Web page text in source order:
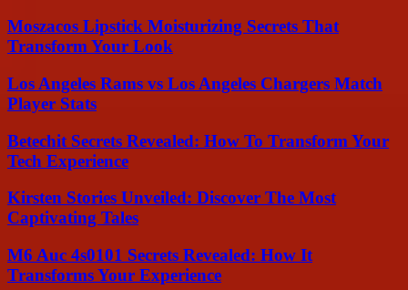
Moszacos Lipstick Moisturizing Secrets That
Transform Your Look
Los Angeles Rams vs Los Angeles Chargers Match
Player Stats
Betechit Secrets Revealed: How To Transform Your
Tech Experience
Kirsten Stories Unveiled: Discover The Most
Captivating Tales
M6 Auc 4s0101 Secrets Revealed: How It
Transforms Your Experience